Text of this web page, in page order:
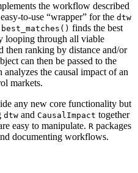
the workflow described
to-use “wrapper” for the dtw
best_matches() finds the best
looping through all viable
then ranking by distance and/or
can then be passed to the
the causal impact of an
markets.
any new core functionality but
dtw and CausalImpact together
easy to manipulate. R packages
documenting workflows.